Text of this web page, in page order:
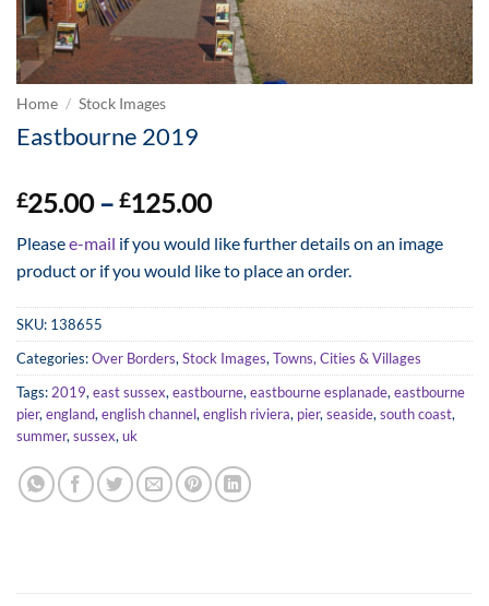
Home / Stock Images
Eastbourne 2019
£25.00 – £125.00Price
£25.00
through
£125.00
Pleasee-mail if you would like further details on an image
product or if you would like to place an order.
SKU: 138655
Categories:Over Borders, Stock Images, Towns, Cities & Villages
Tags: 2019, east sussex, eastbourne, eastbourne esplanade, eastbourne
pier, england, english channel, english riviera, pier, seaside, south coast,
summer, sussex, uk